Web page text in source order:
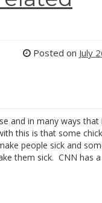
Posted on July
and in many ways that
this is that some
people sick and
them sick. CNN has